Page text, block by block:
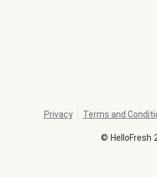
© HelloFresh
Privacy Terms and